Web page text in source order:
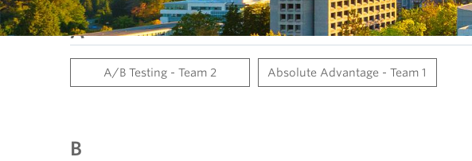
A
A/B Testing - Team 2 Absolute Advantage - Team 1
B